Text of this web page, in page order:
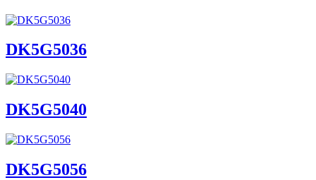
DK5G5036
DK5G5040
DK5G5056